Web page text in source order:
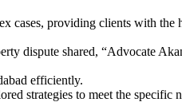
cases, providing clients with the
dispute shared, “Advocate
efficiently.
strategies to meet the specific